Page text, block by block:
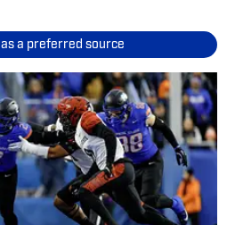
a preferred source